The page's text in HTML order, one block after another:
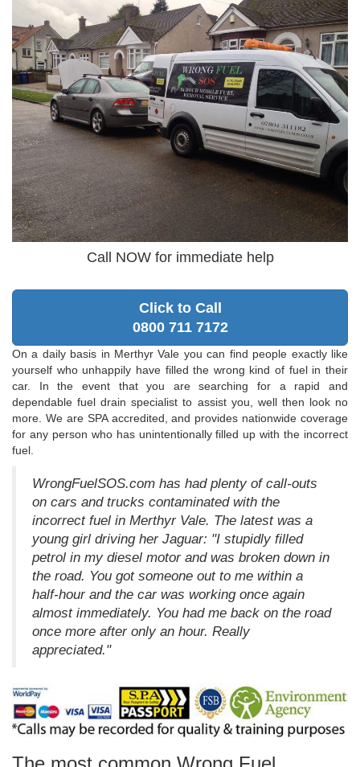
Call NOW for immediate help
Click to Call
0800 711 7172
On a daily basis in Merthyr Vale you can find people exactly like
yourself who unhappily have filled the wrong kind of fuel in their
car. In the event that you are searching for a rapid and
dependable fuel drain specialist to assist you, well then look no
more. We are SPA accredited, and provides nationwide coverage
for any person who has unintentionally filled up with the incorrect
fuel.
WrongFuelSOS.com has had plenty of call-outs
on cars and trucks contaminated with the
incorrect fuel in Merthyr Vale. The latest was a
young girl driving her Jaguar: "I stupidly filled
petrol in my diesel motor and was broken down in
the road. You got someone out to me within a
half-hour and the car was working once again
almost immediately. You had me back on the road
once more after only an hour. Really
appreciated."